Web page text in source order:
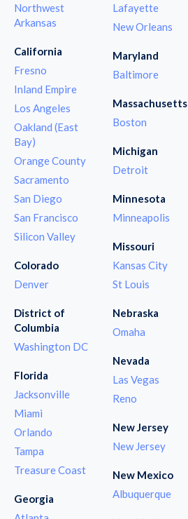
Northwest
Arkansas
California
Fresno
Inland Empire
Los Angeles
Oakland (East
Bay)
Orange County
Sacramento
San Diego
San Francisco
Silicon Valley
Colorado
Denver
District of
Columbia
Washington DC
Florida
Jacksonville
Miami
Orlando
Tampa
Treasure Coast
Georgia
Lafayette
New Orleans
Maryland
Baltimore
Massachusetts
Boston
Michigan
Detroit
Minnesota
Minneapolis
Missouri
Kansas City
St Louis
Nebraska
Omaha
Nevada
Las Vegas
Reno
New Jersey
New Jersey
New Mexico
Albuquerque